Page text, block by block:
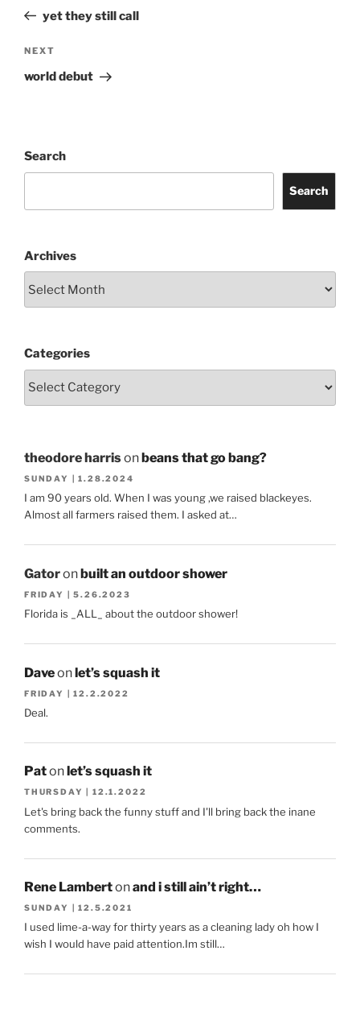
Postyet they still call
Next
Post
NEXT
world debut
Search
Search
Archives
Categories
theodore harrisonbeans that go bang?
SUNDAY | 1.28.2024
I am 90 years old. When I was young ,we raised blackeyes.
Almost all farmers raised them. I asked at…
Gatoronbuilt an outdoor shower
FRIDAY | 5.26.2023
Florida is _ALL_ about the outdoor shower!
Daveonlet’s squash it
FRIDAY | 12.2.2022
Deal.
Paton let’s squash it
THURSDAY | 12.1.2022
Let's bring back the funny stuff and I'll bring back the inane
comments.
Rene Lambertonand i still ain’t right…
SUNDAY | 12.5.2021
I used lime-a-way for thirty years as a cleaning lady oh how I
wish I would have paid attention.Im still…